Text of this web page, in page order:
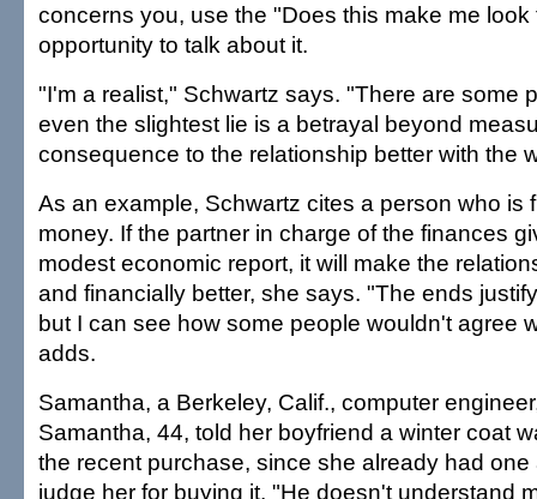
concerns you, use the "Does this make me
opportunity to talk about it.
"I'm a realist," Schwartz says. "There are some
even the slightest lie is a betrayal beyond
consequence to the relationship better with the
As an example, Schwartz cites a person who is
money. If the partner in charge of the finances
modest economic report, it will make the
and financially better, she says. "The ends
but I can see how some people wouldn't agree
adds.
Samantha, a Berkeley, Calif., computer
Samantha, 44, told her boyfriend a winter coat
the recent purchase, since she already had
judge her for buying it. "He doesn't understand